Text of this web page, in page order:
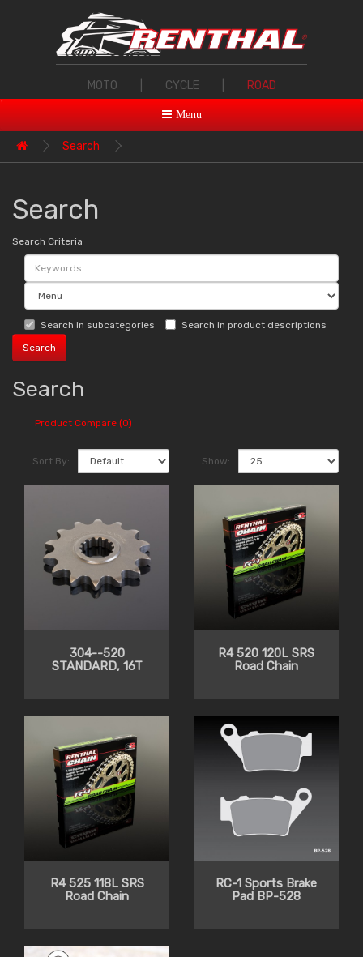
MOTO CYCLE ROAD
Menu
Search
Search
Search Criteria
Search in subcategories Search in product descriptions
Search
Product Compare (0)
Sort By: Show:
304--520
STANDARD, 16T
R4 520 120L SRS
Road Chain
R4 525 118L SRS
Road Chain
RC-1 Sports Brake
Pad BP-528